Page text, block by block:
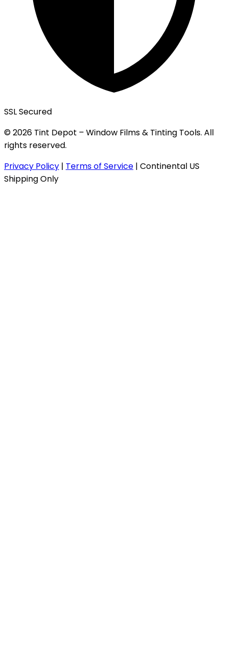
SSL Secured
© 2026 Tint Depot – Window Films & Tinting Tools. All
rights reserved.
Privacy Policy | Terms of Service | Continental US
Shipping Only